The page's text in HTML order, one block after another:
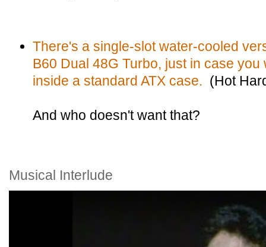
There's a single-slot water-cooled
B60 Dual 48G Turbo, just in case you
inside a standard ATX case. (Hot
And who doesn't want that?
Musical Interlude